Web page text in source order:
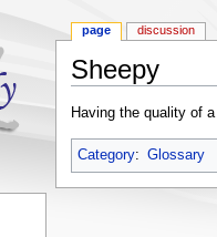
Sheepy
Having the quality of a
Category: Glossary
page discussion